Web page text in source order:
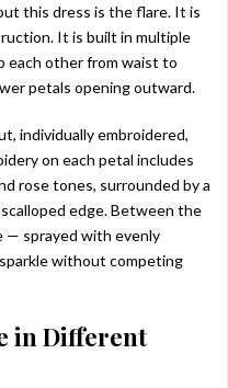
this dress is the flare. It is
It is built in multiple
each other from waist to
petals opening outward.
individually embroidered,
on each petal includes
rose tones, surrounded by a
edge. Between the
— sprayed with evenly
without competing
in Different